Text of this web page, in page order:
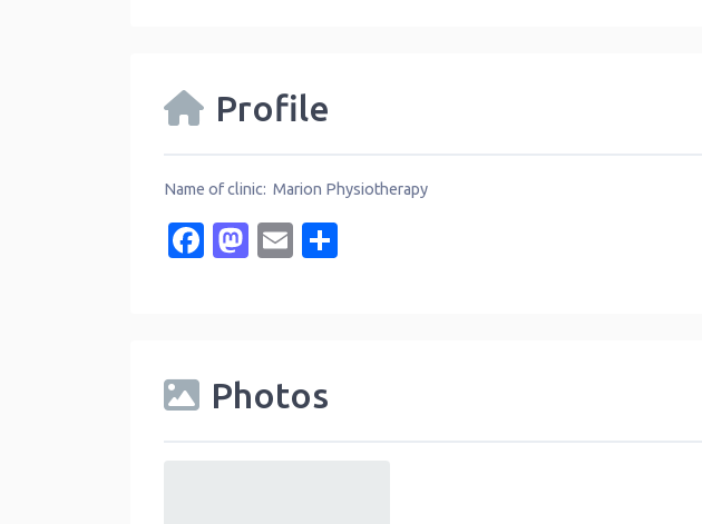
Profile
Name of clinic: Marion Physiotherapy
Facebook
Mastodon
Email
Photos